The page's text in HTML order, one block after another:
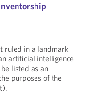
ruled in a landmark
artificial intelligence
listed as an
purposes of the